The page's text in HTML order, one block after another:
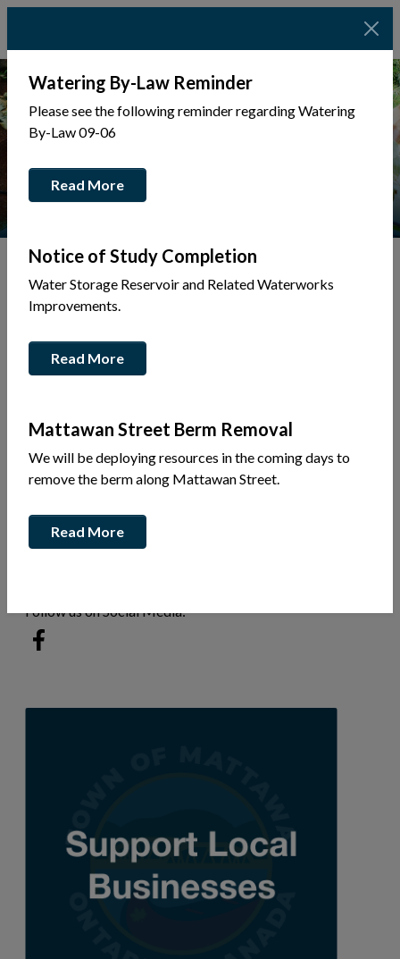
Tap to display a menu of all the pages in the same
Back to Business Directory
Tim Hortons
770 John St
Ph: (705) 744-7730
Follow us on Social Media:
Watering By-Law Reminder
Please see the following reminder regarding Watering
By-Law 09-06
Read More
Notice of Study Completion
Water Storage Reservoir and Related Waterworks
Improvements.
Read More
Mattawan Street Berm Removal
We will be deploying resources in the coming days to
remove the berm along Mattawan Street.
Read More